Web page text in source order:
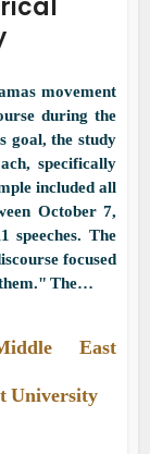
movement
during the
goal, the study
specifically
included all
October 7,
speeches. The
focused
The…
East
University